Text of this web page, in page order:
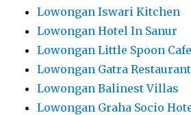
Lowongan Iswari Kitchen
Lowongan Hotel In Sanur
Lowongan Little Spoon
Lowongan Gatra Restaurant
Lowongan Balinest Villas
Lowongan Graha Socio